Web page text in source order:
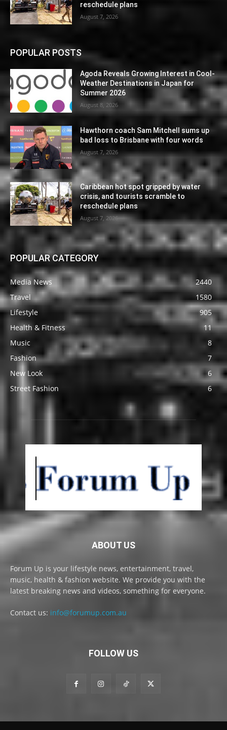
reschedule plans
August 7, 2026
POPULAR POSTS
Agoda Reveals Growing Interest in Cool-
Weather Destinations in Japan for
Summer 2026
August 8, 2026
Hawthorn coach Sam Mitchell sums up
bad loss to Brisbane with four words
August 7, 2026
Caribbean hot spot gripped by water
crisis, and tourists scramble to
reschedule plans
August 7, 2026
POPULAR CATEGORY
Media News
2440
Travel
1580
Lifestyle
905
Health & Fitness
11
Music
8
Fashion
7
New Look
6
Street Fashion
6
ABOUT US
Forum Up is your lifestyle news, entertainment, travel,
music, health & fashion website. We provide you with the
latest breaking news and videos, something for everyone.
Contact us: info@forumup.com.au
FOLLOW US